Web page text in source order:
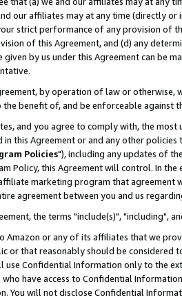
our affiliates may at any time (directly
strict performance of any provision of
of this Agreement, and (d) any
by us under this Agreement can be
by operation of law or
benefit of, and be enforceable against
and you agree to comply with, the
in this Agreement or and any other
Policies"), including any updates of
Policy, this Agreement will control. In
marketing program that agreement
agreement between you and us
the terms "include(s)", "including",
or any of its affiliates that we
or that reasonably should be considered
use Confidential Information only to the
have access to Confidential
You will not disclose Confidential